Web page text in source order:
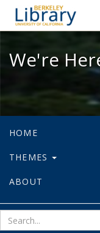
We're
HOME
THEMES
ABOUT